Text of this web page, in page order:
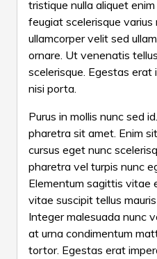
yourself!
tristique nulla aliquet
feugiat scelerisque varius
ullamcorper velit sed
ornare. Ut venenatis
scelerisque. Egestas erat
nisi porta.
Purus in mollis nunc sed
pharetra sit amet. Enim
cursus eget nunc
pharetra vel turpis nunc
Elementum sagittis vitae
vitae suscipit tellus
Integer malesuada nunc
at urna condimentum
tortor. Egestas erat